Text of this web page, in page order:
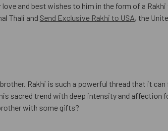
and best wishes to him in the form of a
Thali and Send Exclusive Rakhi to USA, the
Rakhi is such a powerful thread that it
sacred trend with deep intensity and
with some gifts?